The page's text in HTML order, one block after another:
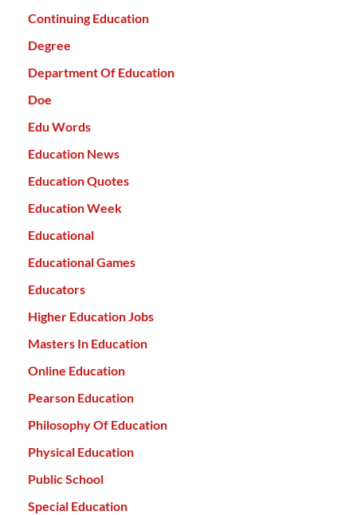
Continuing Education
Degree
Department Of Education
Doe
Edu Words
Education News
Education Quotes
Education Week
Educational
Educational Games
Educators
Higher Education Jobs
Masters In Education
Online Education
Pearson Education
Philosophy Of Education
Physical Education
Public School
Special Education